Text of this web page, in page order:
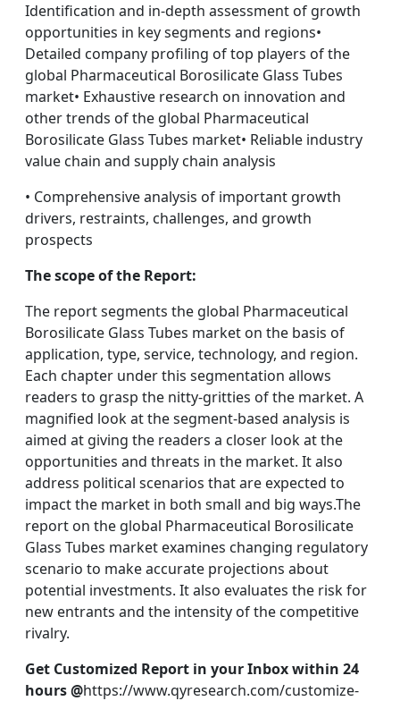
Identification and in-depth assessment of growth
opportunities in key segments and regions•
Detailed company profiling of top players of the
global Pharmaceutical Borosilicate Glass Tubes
market• Exhaustive research on innovation and
other trends of the global Pharmaceutical
Borosilicate Glass Tubes market• Reliable industry
value chain and supply chain analysis
• Comprehensive analysis of important growth
drivers, restraints, challenges, and growth
prospects
The scope of the Report:
The report segments the global Pharmaceutical
Borosilicate Glass Tubes market on the basis of
application, type, service, technology, and region.
Each chapter under this segmentation allows
readers to grasp the nitty-gritties of the market. A
magnified look at the segment-based analysis is
aimed at giving the readers a closer look at the
opportunities and threats in the market. It also
address political scenarios that are expected to
impact the market in both small and big ways.The
report on the global Pharmaceutical Borosilicate
Glass Tubes market examines changing regulatory
scenario to make accurate projections about
potential investments. It also evaluates the risk for
new entrants and the intensity of the competitive
rivalry.
Get Customized Report in your Inbox within 24
hours @https://www.qyresearch.com/customize-